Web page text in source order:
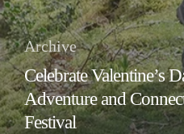
Archive
Celebrate Valentine’s
Adventure and
Festival